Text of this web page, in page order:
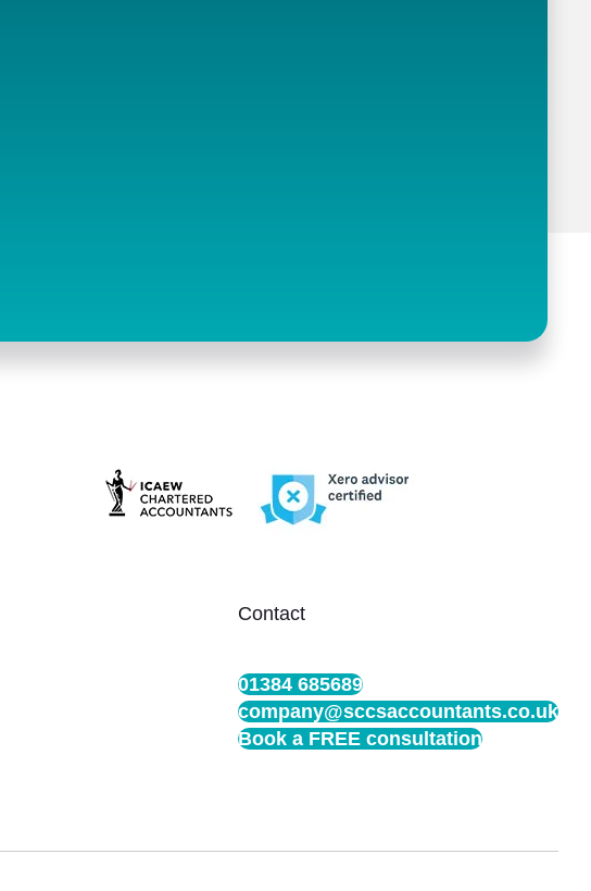
Contact
01384 685689
company@sccsaccountants.co.uk
Book a FREE consultation